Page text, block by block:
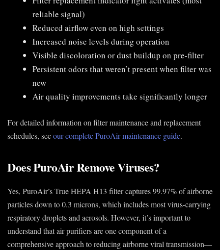
reliable signal)
Reduced airflow even on high settings
Increased noise levels during operation
Visible discoloration or dust buildup on pre-filter
Persistent odors that weren’t present when filter was
new
Air quality improvements take significantly longer
For detailed information on filter maintenance and replacement
schedules, seeour complete PuroAir maintenance guide.
Does PuroAir Remove Viruses?
Yes, PuroAir’s True HEPA H13 filter captures 99.97% of airborne
particles down to 0.3 microns, which includes most virus-carrying
respiratory droplets and aerosols. However, it’s important to
understand that air purifiers are one component of a
comprehensive approach to reducing airborne viral transmission—